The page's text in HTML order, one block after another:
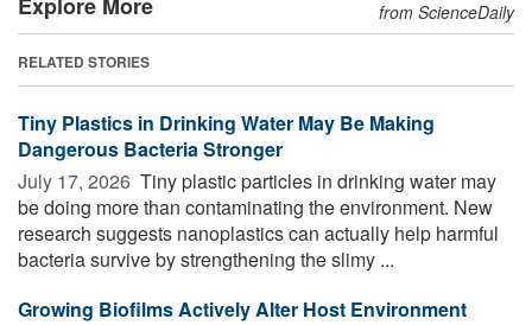
from ScienceDaily
RELATED STORIES
Tiny Plastics in Drinking Water May Be Making
Dangerous Bacteria Stronger
July 17, 2026  Tiny plastic particles in drinking water may
be doing more than contaminating the environment. New
research suggests nanoplastics can actually help harmful
bacteria survive by strengthening the slimy ...
Growing Biofilms Actively Alter Host Environment